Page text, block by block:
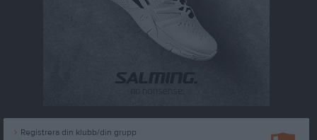
Registrera din klubb/din grupp